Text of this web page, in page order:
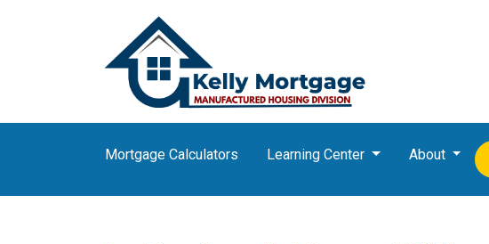
Mortgage Calculators Learning Center About